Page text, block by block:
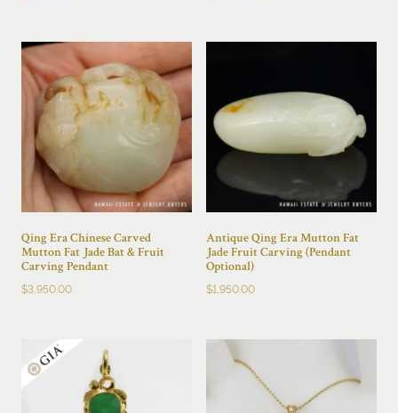
Qing Era Chinese Carved
Mutton Fat Jade Bat & Fruit
Carving Pendant
$3,950.00
Antique Qing Era Mutton Fat
Jade Fruit Carving (Pendant
Optional)
$1,950.00